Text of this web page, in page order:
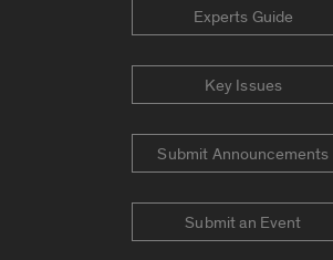
Experts Guide
Key Issues
Submit Announcements
Submit an Event